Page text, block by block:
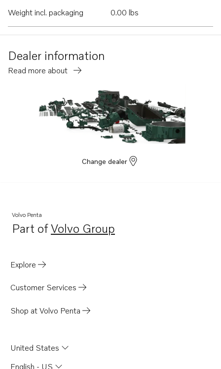
Weight incl. packaging
0.00 lbs
Dealer information
Read more about
Change dealer
Volvo Penta
Part ofVolvo Group
Opens in a new tab
Explore
Customer Services
Shop at Volvo Penta
United States
English - US